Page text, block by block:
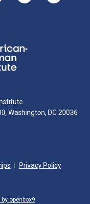
Washington, DC 20036
Privacy Policy
openbox9